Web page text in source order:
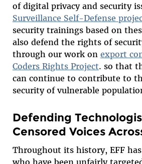
of digital privacy and security
Surveillance Self-Defense
security trainings based on
also defend the rights of
through our work on export
Coders Rights Project. so that
can continue to contribute to
security of vulnerable
Defending
Censored Voices
Throughout its history, EFF
who have been unfairly